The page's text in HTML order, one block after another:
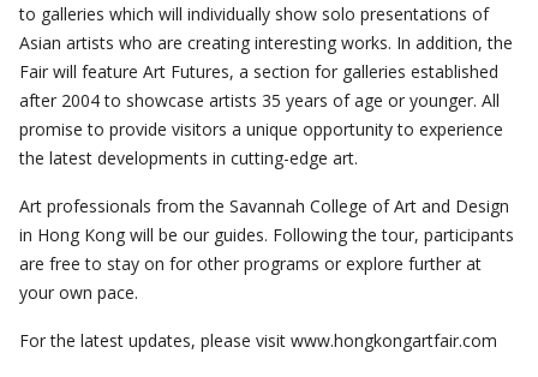
to galleries which will individually show solo presentations of
Asian artists who are creating interesting works. In addition, the
Fair will feature Art Futures, a section for galleries established
after 2004 to showcase artists 35 years of age or younger. All
promise to provide visitors a unique opportunity to experience
the latest developments in cutting-edge art.
Art professionals from the Savannah College of Art and Design
in Hong Kong will be our guides. Following the tour, participants
are free to stay on for other programs or explore further at
your own pace.
For the latest updates, please visit www.hongkongartfair.com